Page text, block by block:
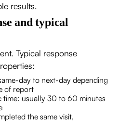
results.
and typical
Typical response
day to next-day depending
of report
time: usually 30 to 60 minutes
the same visit,